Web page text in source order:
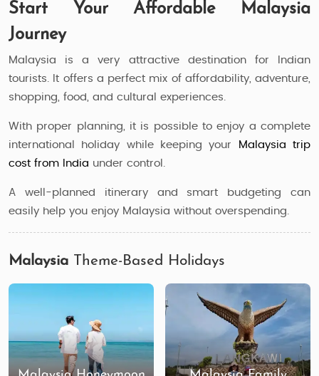
Start Your Affordable Malaysia
Journey
Malaysia is a very attractive destination for Indian
tourists. It offers a perfect mix of affordability, adventure,
shopping, food, and cultural experiences.
With proper planning, it is possible to enjoy a complete
international holiday while keeping your
Malaysia trip
cost from India under control.
A well-planned itinerary and smart budgeting can
easily help you enjoy Malaysia without overspending.
Malaysia Theme-Based Holidays